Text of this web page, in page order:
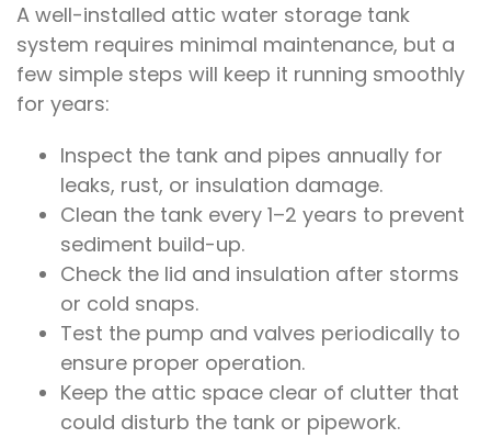
A well-installed attic water storage tank
system requires minimal maintenance, but a
few simple steps will keep it running smoothly
for years:
Inspect the tank and pipes annually for
leaks, rust, or insulation damage.
Clean the tank every 1–2 years to prevent
sediment build-up.
Check the lid and insulation after storms
or cold snaps.
Test the pump and valves periodically to
ensure proper operation.
Keep the attic space clear of clutter that
could disturb the tank or pipework.